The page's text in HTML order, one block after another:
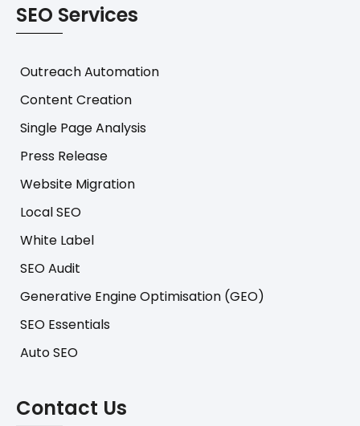
SEO Services
Outreach Automation
Content Creation
Single Page Analysis
Press Release
Website Migration
Local SEO
White Label
SEO Audit
Generative Engine Optimisation (GEO)
SEO Essentials
Auto SEO
Contact Us